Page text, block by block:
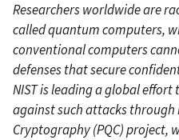
Researchers worldwide are
called quantum computers,
conventional computers
defenses that secure
NIST is leading a global
against such attacks through
Cryptography (PQC) project,